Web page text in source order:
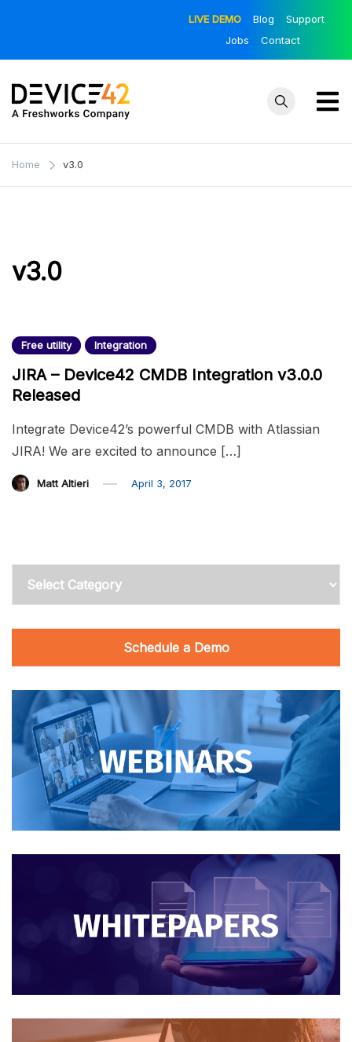
LIVE DEMO Blog
Support
Jobs
Contact
Device42
– Official
IT Infrastructure
Home v3.0
v3.0
Free utility Integration
JIRA – Device42 CMDB Integration v3.0.0
Released
Integrate Device42’s powerful CMDB with Atlassian
JIRA! We are excited to announce […]
Matt Altieri April 3, 2017
Schedule a Demo